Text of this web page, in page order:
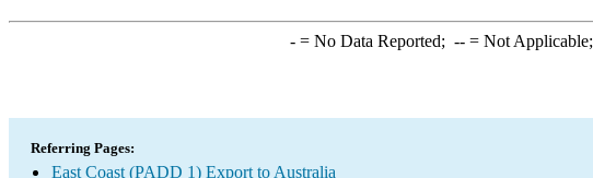
-= No Data Reported; --= Not Applicable;
Referring Pages:
East Coast (PADD 1) Export to Australia